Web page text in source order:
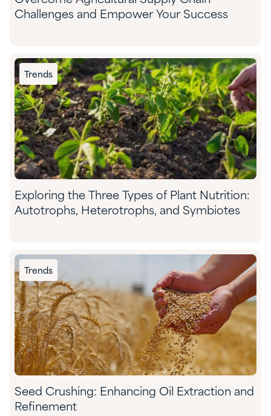
Challenges and Empower Your Success
Trends
Exploring the Three Types of Plant Nutrition:
Autotrophs, Heterotrophs, and Symbiotes
Trends
Seed Crushing: Enhancing Oil Extraction and
Refinement